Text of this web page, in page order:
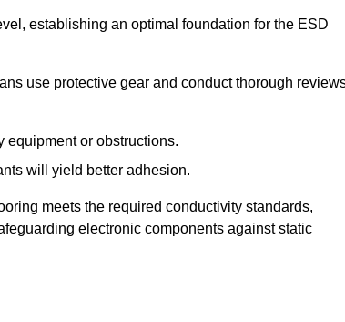
establishing an optimal foundation for the ESD
use protective gear and conduct thorough
equipment or obstructions.
will yield better adhesion.
meets the required conductivity standards,
electronic components against static